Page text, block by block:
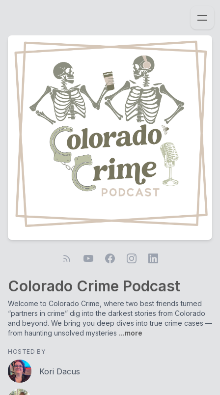
Colorado Crime Podcast
Welcome to Colorado Crime, where two best friends turned
“partners in crime” dig into the darkest stories from Colorado
and beyond. We bring you deep dives into true crime cases —
from haunting unsolved mysteries ...more
HOSTED BY
Kori Dacus